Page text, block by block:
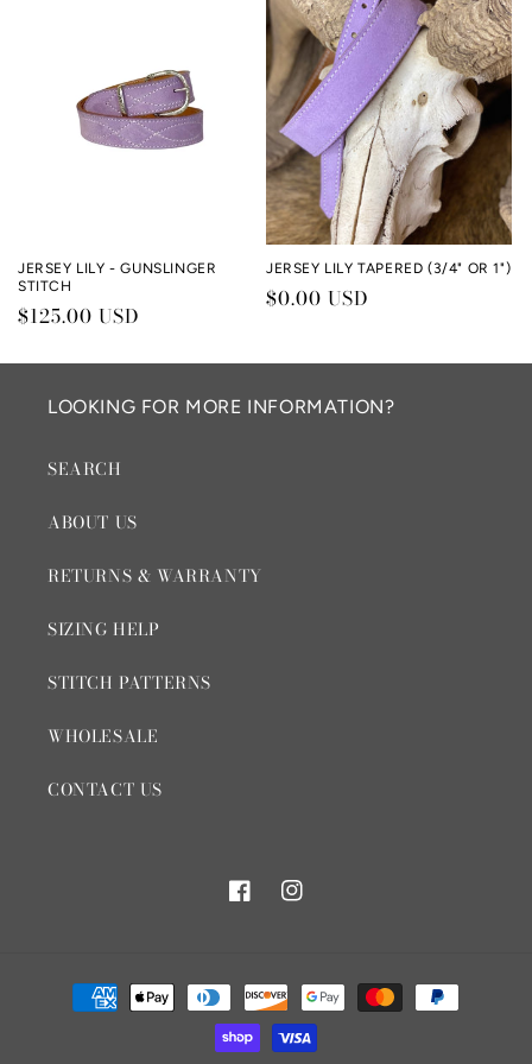
t
i
o
JERSEY LILY - GUNSLINGER
STITCH
Regular
$125.00 USD
JERSEY LILY TAPERED (3/4" OR 1")
Regular
$0.00 USD
LOOKING FOR MORE INFORMATION?
SEARCH
ABOUT US
RETURNS & WARRANTY
SIZING HELP
STITCH PATTERNS
WHOLESALE
CONTACT US
FacebookInstagram
Payment
methods